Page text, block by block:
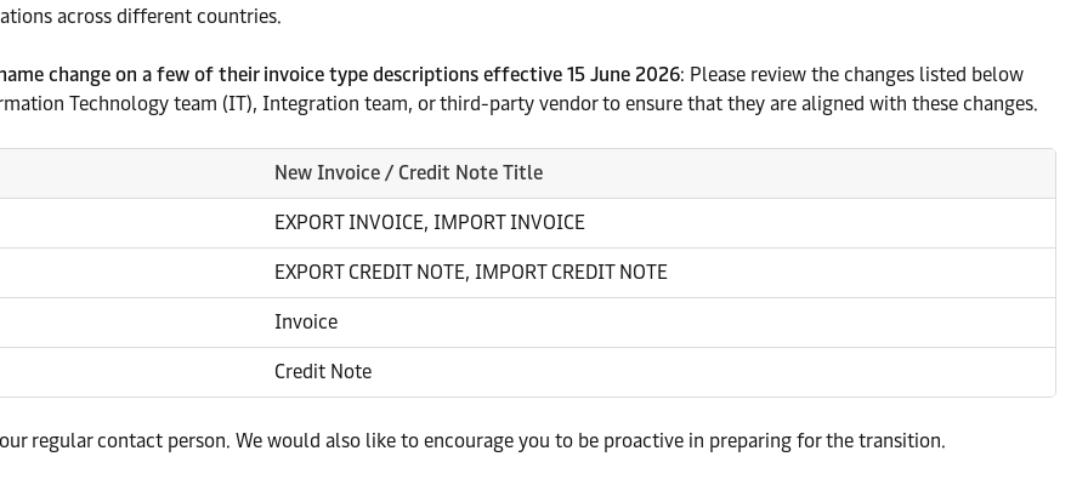
across different countries.
change on a few of their invoice type descriptions effective 15 June 2026: Please review the changes listed below
Technology team (IT), Integration team, or third-party vendor to ensure that they are aligned with these changes.
New Invoice / Credit Note Title
EXPORT INVOICE, IMPORT INVOICE
EXPORT CREDIT NOTE, IMPORT CREDIT NOTE
Invoice
Credit Note
regular contact person. We would also like to encourage you to be proactive in preparing for the transition.